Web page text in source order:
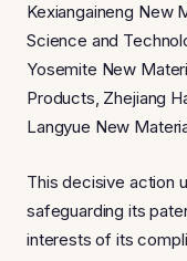
Kexiangaineng New
Science and
Yosemite New
Products, Zhejiang
Langyue New
This decisive action
safeguarding its
interests of its